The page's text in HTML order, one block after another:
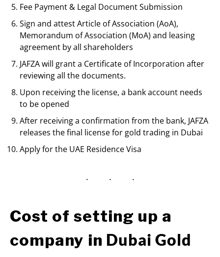
Fee Payment & Legal Document Submission
Sign and attest Article of Association (AoA),
Memorandum of Association (MoA) and leasing
agreement by all shareholders
JAFZA will grant a Certificate of Incorporation after
reviewing all the documents.
Upon receiving the license, a bank account needs
to be opened
After receiving a confirmation from the bank, JAFZA
releases the final license for gold trading in Dubai
Apply for the UAE Residence Visa
Cost of setting up a
company in Dubai Gold